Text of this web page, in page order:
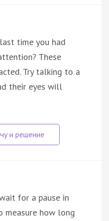
time you had
These
Try talking to a
their eyes will
for a pause in
measure how long